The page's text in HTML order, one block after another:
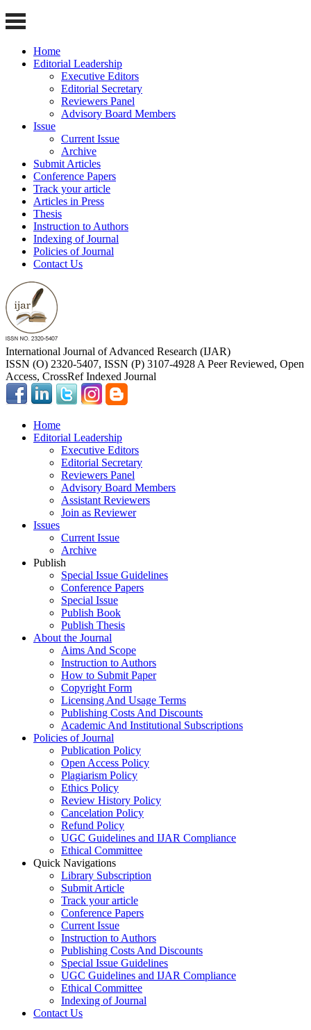
Home
Editorial Leadership
Executive Editors
Editorial Secretary
Reviewers Panel
Advisory Board Members
Issue
Current Issue
Archive
Submit Articles
Conference Papers
Track your article
Articles in Press
Thesis
Instruction to Authors
Indexing of Journal
Policies of Journal
Contact Us
International Journal of Advanced Research (IJAR)
ISSN (O) 2320-5407, ISSN (P) 3107-4928 A Peer Reviewed, Open
Access, CrossRef Indexed Journal
Home
Editorial Leadership
Executive Editors
Editorial Secretary
Reviewers Panel
Advisory Board Members
Assistant Reviewers
Join as Reviewer
Issues
Current Issue
Archive
Publish
Special Issue Guidelines
Conference Papers
Special Issue
Publish Book
Publish Thesis
About the Journal
Aims And Scope
Instruction to Authors
How to Submit Paper
Copyright Form
Licensing And Usage Terms
Publishing Costs And Discounts
Academic And Institutional Subscriptions
Policies of Journal
Publication Policy
Open Access Policy
Plagiarism Policy
Ethics Policy
Review History Policy
Cancelation Policy
Refund Policy
UGC Guidelines and IJAR Compliance
Ethical Committee
Quick Navigations
Library Subscription
Submit Article
Track your article
Conference Papers
Current Issue
Instruction to Authors
Publishing Costs And Discounts
Special Issue Guidelines
UGC Guidelines and IJAR Compliance
Ethical Committee
Indexing of Journal
Contact Us